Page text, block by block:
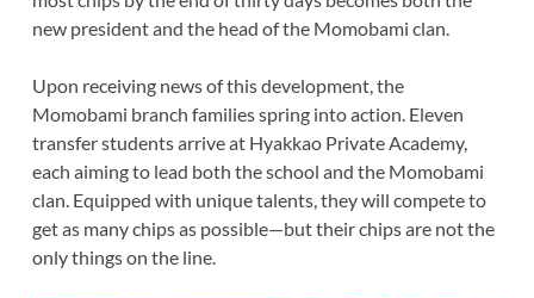
new president and the head of the Momobami clan.
Upon receiving news of this development, the
Momobami branch families spring into action. Eleven
transfer students arrive at Hyakkao Private Academy,
each aiming to lead both the school and the Momobami
clan. Equipped with unique talents, they will compete to
get as many chips as possible—but their chips are not the
only things on the line.